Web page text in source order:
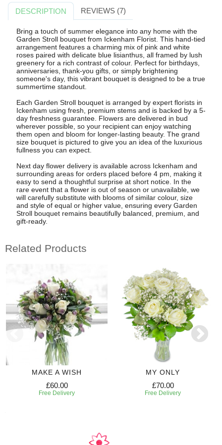
DESCRIPTION REVIEWS (7)
Bring a touch of summer elegance into any home with the
Garden Stroll bouquet from Ickenham Florist. This hand-tied
arrangement features a charming mix of pink and white
roses paired with delicate blue lisianthus, all framed by lush
greenery for a rich contrast of colour. Perfect for birthdays,
anniversaries, thank-you gifts, or simply brightening
someone's day, this vibrant bouquet is designed to be a true
summertime standout.
Each Garden Stroll bouquet is arranged by expert florists in
Ickenham using fresh, premium stems and is backed by a 5-
day freshness guarantee. Flowers are delivered in bud
wherever possible, so your recipient can enjoy watching
them open and bloom for longer-lasting beauty. The grand
size bouquet is pictured to give you an idea of the luxurious
fullness you can expect.
Next day flower delivery is available across Ickenham and
surrounding areas for orders placed before 4 pm, making it
easy to send a thoughtful surprise at short notice. In the
rare event that a flower is out of season or unavailable, we
will carefully substitute with blooms of similar colour, size
and style of equal or higher value, ensuring every Garden
Stroll bouquet remains beautifully balanced, premium, and
gift-ready.
Related Products
MAKE A WISH
£60.00
Free Delivery
MY ONLY
£70.00
Free Delivery